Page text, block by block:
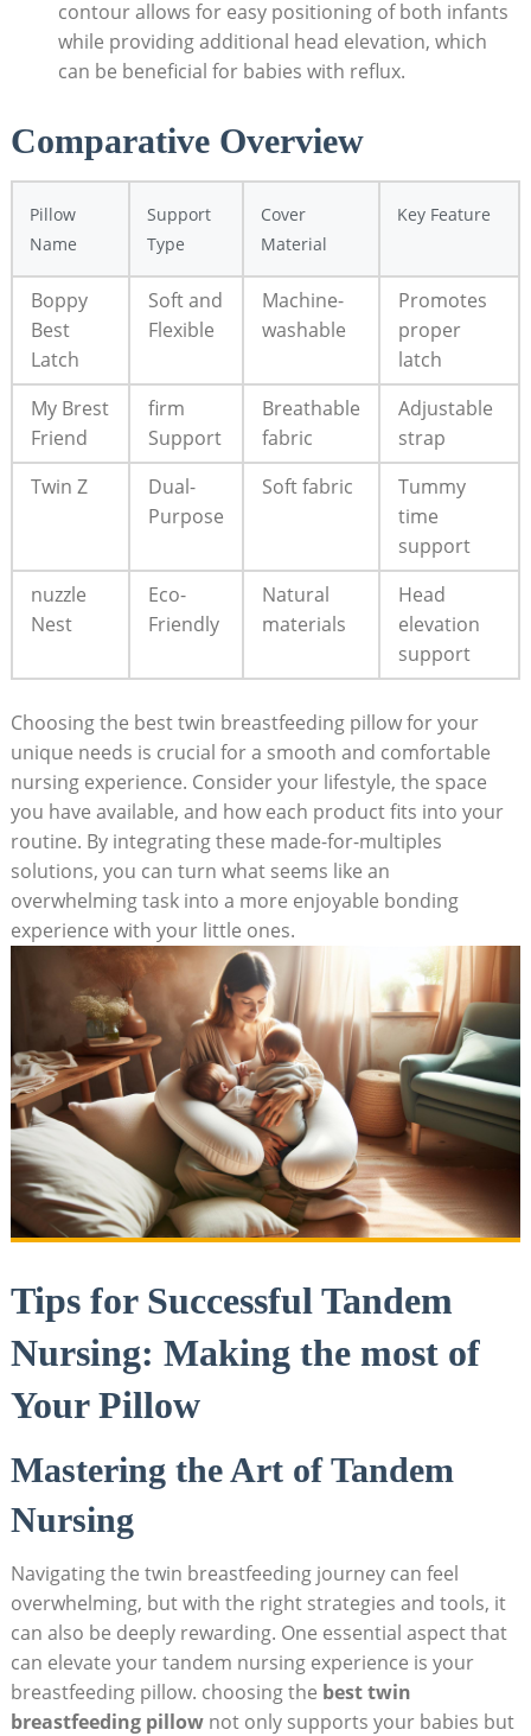
contour allows for easy positioning of both infants
while providing additional head elevation, which
can be beneficial for babies with reflux.
Comparative Overview
Pillow
Name
Support
Type
Cover
Material
Key Feature
Boppy
Best
Latch
Soft and
Flexible
Machine-
washable
Promotes
proper
latch
My Brest
Friend
firm
Support
Breathable
fabric
Adjustable
strap
Twin Z
Dual-
Purpose
Soft fabric
Tummy
time
support
nuzzle
Nest
Eco-
Friendly
Natural
materials
Head
elevation
support
Choosing the best twin breastfeeding pillow for your
unique needs is crucial for a smooth and comfortable
nursing experience. Consider your lifestyle, the space
you have available, and how each product fits into your
routine. By integrating these made-for-multiples
solutions, you can turn what seems like an
overwhelming task into a more enjoyable bonding
experience with your little ones.
Tips for Successful Tandem
Nursing: Making the most of
Your Pillow
Mastering the Art of Tandem
Nursing
Navigating the twin breastfeeding journey can feel
overwhelming, but with the right strategies and tools, it
can also be deeply rewarding. One essential aspect that
can elevate your tandem nursing experience is your
breastfeeding pillow. choosing the best twin
breastfeeding pillownot only supports your babies but